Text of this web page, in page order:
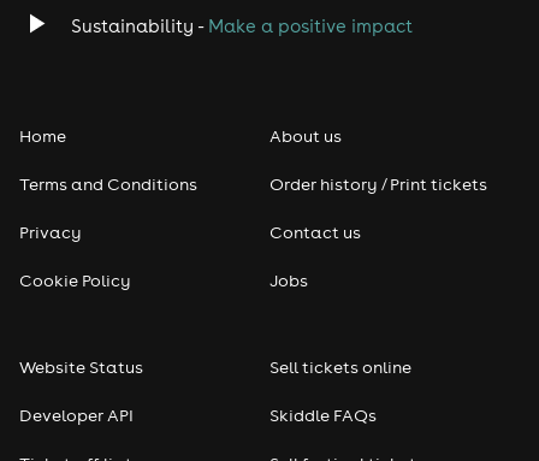
Sustainability - Make a positive impact
Home
Terms and Conditions
Privacy
Cookie Policy
About us
Order history / Print tickets
Contact us
Jobs
Website Status
Developer API
Sell tickets online
Skiddle FAQs